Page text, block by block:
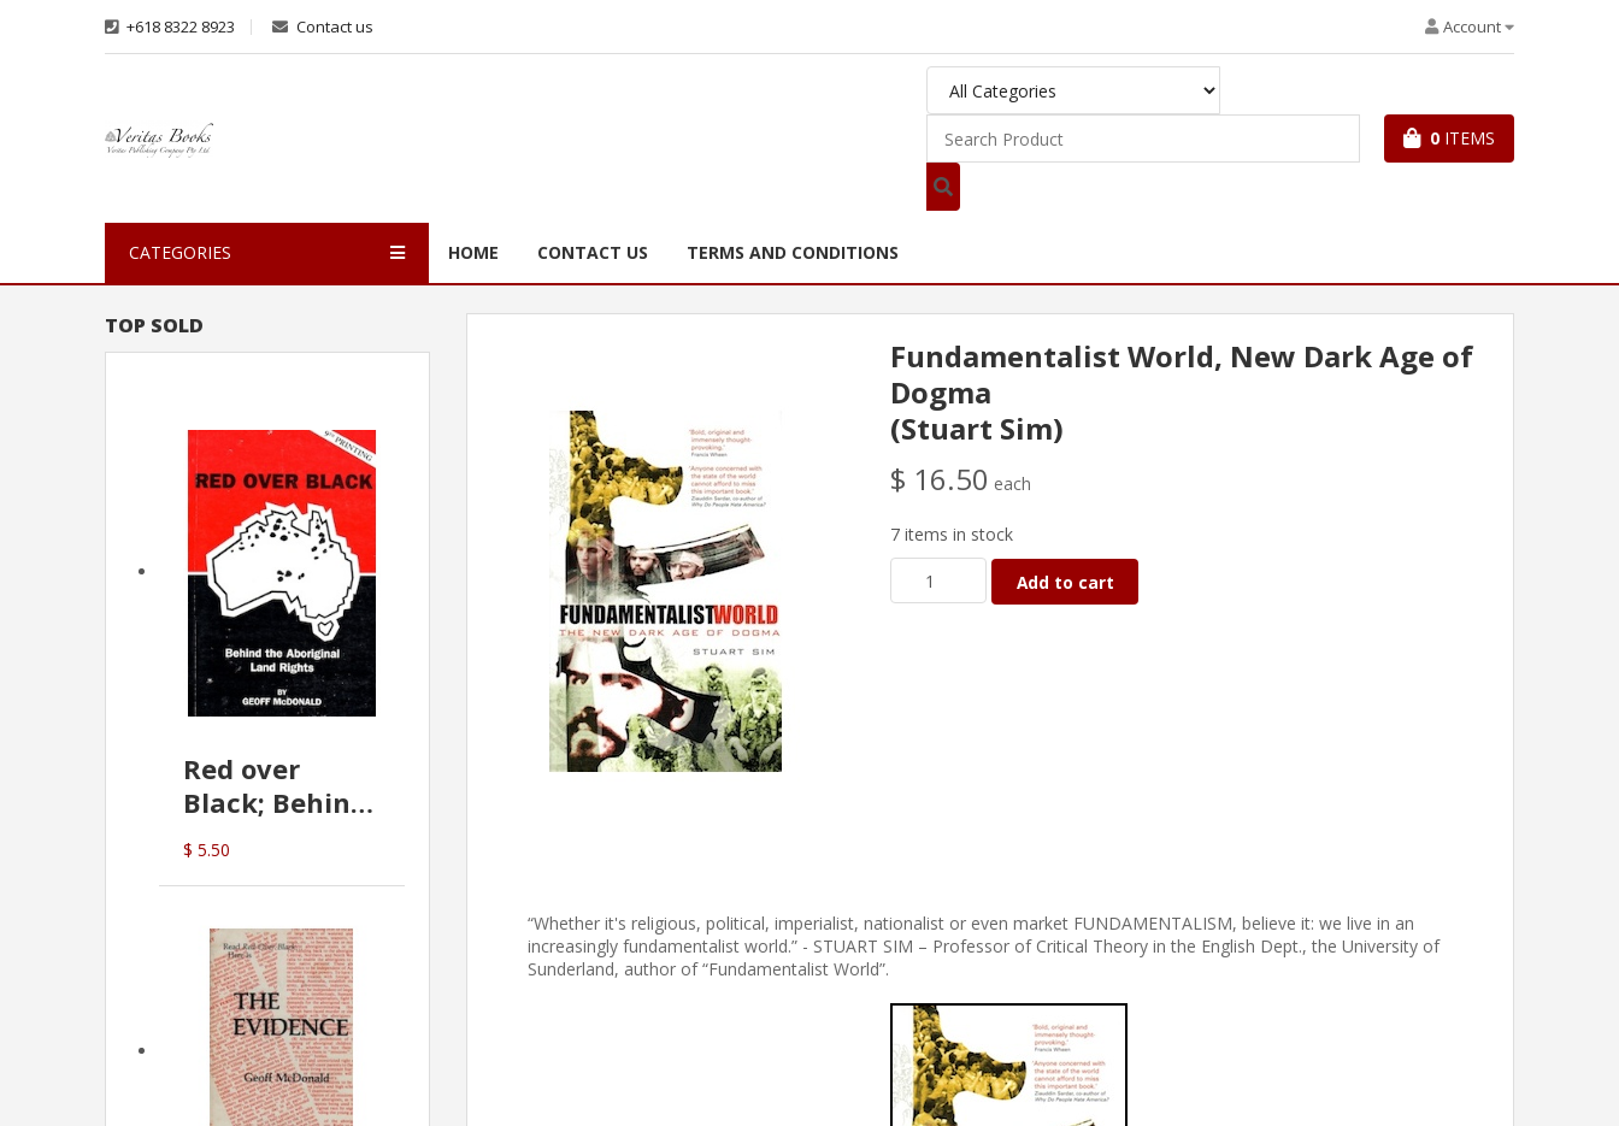
+618 8322 8923 Contact us Account
0 ITEMS
CATEGORIES HOME CONTACT US TERMS AND CONDITIONS
TOP SOLD
Red over
Black; Behind
the Aboriginal
Land Rights
$ 5.50
Fundamentalist World, New Dark Age of
Dogma
(Stuart Sim)
$ 16.50 each
7 items in stock
Add to cart
“Whether it's religious, political, imperialist, nationalist or even market FUNDAMENTALISM, believe it: we live in an
increasingly fundamentalist world.” - STUART SIM – Professor of Critical Theory in the English Dept., the University of
Sunderland, author of “Fundamentalist World”.